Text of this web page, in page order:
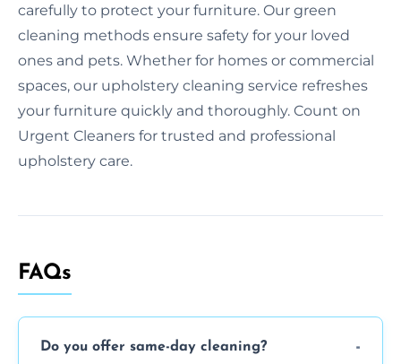
carefully to protect your furniture. Our green
cleaning methods ensure safety for your loved
ones and pets. Whether for homes or commercial
spaces, our upholstery cleaning service refreshes
your furniture quickly and thoroughly. Count on
Urgent Cleaners for trusted and professional
upholstery care.
FAQs
Do you offer same-day cleaning?